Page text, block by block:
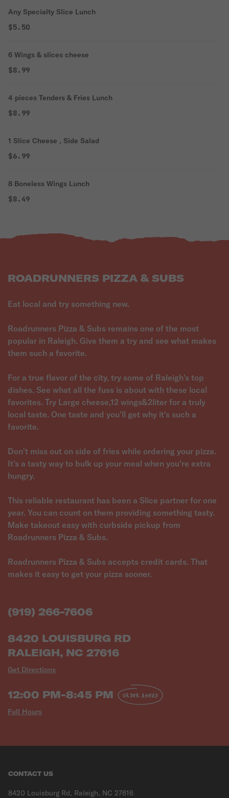
Any Specialty Slice Lunch
$5.50
6 Wings & slices cheese
$8.99
4 pieces Tenders & Fries Lunch
$8.99
1 Slice Cheese , Side Salad
$6.99
8 Boneless Wings Lunch
$8.49
ROADRUNNERS PIZZA & SUBS
Eat local and try something new.
Roadrunners Pizza & Subs remains one of the most
popular in Raleigh. Give them a try and see what makes
them such a favorite.
For a true flavor of the city, try some of Raleigh's top
dishes. See what all the fuss is about with these local
favorites. Try Large cheese,12 wings&2liter for a truly
local taste. One taste and you'll get why it's such a
favorite.
Don't miss out on side of fries while ordering your pizza.
It's a tasty way to bulk up your meal when you're extra
hungry.
This reliable restaurant has been a Slice partner for one
year. You can count on them providing something tasty.
Make takeout easy with curbside pickup from
Roadrunners Pizza & Subs.
Roadrunners Pizza & Subs accepts credit cards. That
makes it easy to get your pizza sooner.
(919) 266-7606
8420 LOUISBURG RD
RALEIGH, NC 27616
Get Directions
12:00 PM-8:45 PM
Full Hours
ORDER AHEAD
CONTACT US
8420 Louisburg Rd, Raleigh, NC 27616